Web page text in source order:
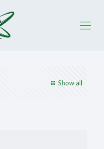
Show all